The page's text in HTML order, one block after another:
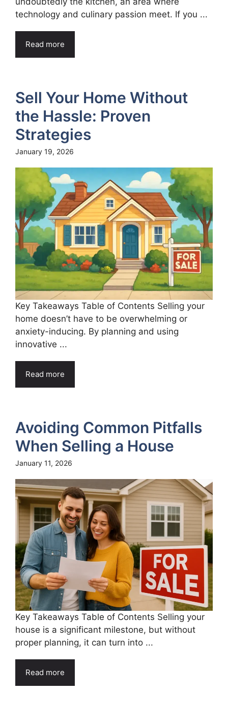
technology and culinary passion meet. If you ...
Read more
Sell Your Home Without
the Hassle: Proven
Strategies
January 19, 2026
Key Takeaways Table of Contents Selling your
home doesn’t have to be overwhelming or
anxiety-inducing. By planning and using
innovative ...
Read more
Avoiding Common Pitfalls
When Selling a House
January 11, 2026
Key Takeaways Table of Contents Selling your
house is a significant milestone, but without
proper planning, it can turn into ...
Read more